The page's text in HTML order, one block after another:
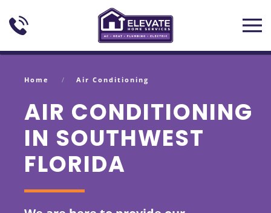
Skip to main content
Home Air Conditioning
AIR CONDITIONING
IN SOUTHWEST
FLORIDA